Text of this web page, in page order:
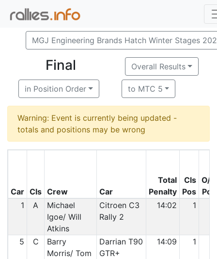
MGJ Engineering Brands Hatch Winter Stages
Final Overall Results
in Position Order to MTC 5
Warning: Event is currently being updated -
totals and positions may be wrong
Car Cls Crew Car
Total
Penalty
Cls
Pos
O/A
Pos
1
A
Michael
Igoe/ Will
Atkins
Citroen C3
Rally 2
14:02 1
5 C
Barry
Morris/ Tom
Darrian T90
GTR+
14:09 1